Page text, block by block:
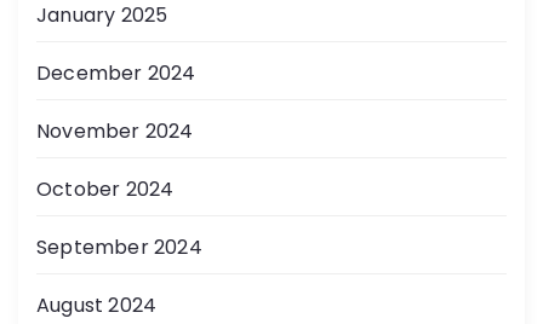
January 2025
December 2024
November 2024
October 2024
September 2024
August 2024